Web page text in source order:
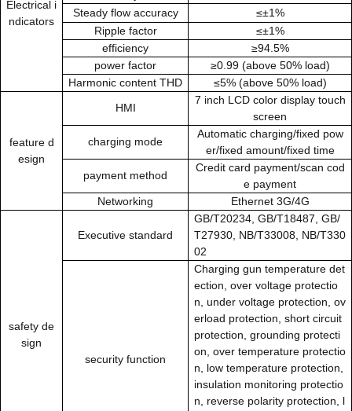
Electrical i
ndicators
Steady flow accuracy
≤±1%
Ripple factor
≤±1%
efficiency
≥94.5%
power factor
≥0.99 (above 50% load)
Harmonic content THD
≤5% (above 50% load)
feature d
esign
HMI
7 inch LCD color display touch
screen
charging mode
Automatic charging/fixed pow
er/fixed amount/fixed time
payment method
Credit card payment/scan cod
e payment
Networking
Ethernet 3G/4G
safety de
sign
Executive standard
GB/T20234, GB/T18487, GB/
T27930, NB/T33008, NB/T330
02
security function
Charging gun temperature det
ection, over voltage protectio
n, under voltage protection, ov
erload protection, short circuit
protection, grounding protecti
on, over temperature protectio
n, low temperature protection,
insulation monitoring protectio
n, reverse polarity protection, l